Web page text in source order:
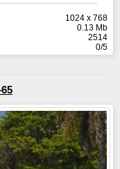
1024 x 768
0.13 Mb
2514
0/5